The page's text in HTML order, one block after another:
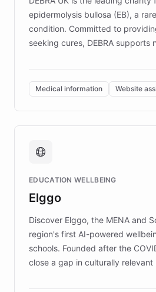
epidermolysis bullosa (EB), a
condition. Committed to
seeking cures, DEBRA supports
invested in research, DEBRA is
of EB studies. The organization
complex information needs of
caregivers by offering reliable
support. Learn about DEBRA's
fundraising, and support
mission to improve lives and
those affected by EB.
Medical information Website
EDUCATION WELLBEING
Elggo
Discover Elggo, the MENA and
region's first AI-powered
schools. Founded after the
close a gap in culturally relevant